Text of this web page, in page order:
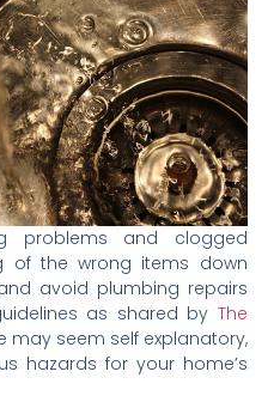
problems and clogged
of the wrong items down
avoid plumbing repairs
as shared by The
may seem self explanatory,
hazards for your home’s